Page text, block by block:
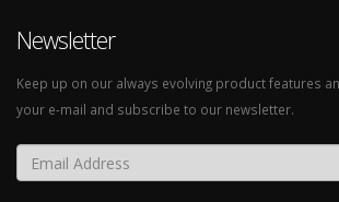
Newsletter
Keep up on our always evolving product features
your e-mail and subscribe to our newsletter.